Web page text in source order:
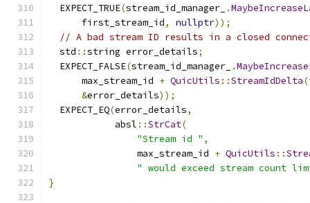
  EXPECT_TRUE
(stream_id_manager_ .
      first_stream_id
, nullptr));
// A bad stream ID results in a closed
  std
::string error_details;
  EXPECT_FALSE
(stream_id_manager_ .
      max_stream_id
+ QuicUtils ::StreamIdDelta(
&error_details));
  EXPECT_EQ
(error_details,
            absl
::StrCat(
"Stream id " ,
                max_stream_id
+ QuicUtils ::
" would exceed stream count
}